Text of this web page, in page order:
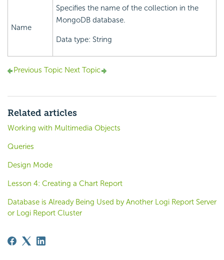
Name
Specifies the name of the collection in the
MongoDB database.
Data type: String
Previous Topic Next Topic
Related articles
Working with Multimedia Objects
Queries
Design Mode
Lesson 4: Creating a Chart Report
Database is Already Being Used by Another Logi Report Server
or Logi Report Cluster